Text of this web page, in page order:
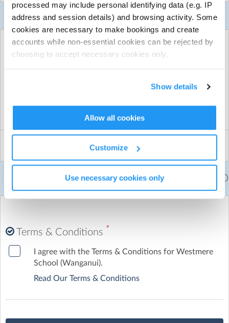
processed may include personal identifying data (e.g. IP
address and session details) and browsing activity. Some
cookies are necessary to make bookings and create
accounts while non-essential cookies can be rejected by
choosing to accept necessary cookies only.
Show details
Allow all cookies
Customize
Use necessary cookies only
Monday night games that begin at 3.40pm
Shinpads, long socks, mouthguards and sneakers are
Uniform: Westmere School polo and black shorts, with
parents are required to register directly with them. I
will post the link as soon as it is avaliable.
Yr 5/6 - $ 70 Yr 3/4 - $62 Yr 1/2 - $41 ( Term 2 only)
Booking Selector
Select any Items:
Qty:
Fees per child = NZD
Terms & Conditions *
I agree with the Terms & Conditions for Westmere
School (Wanganui).
Read Our Terms & Conditions